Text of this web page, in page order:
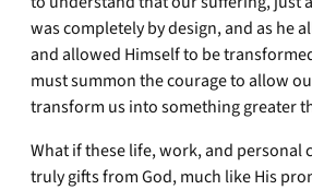
was completely by design, and as he
and allowed Himself to be
must summon the courage to allow
transform us into something greater
What if these life, work, and personal
truly gifts from God, much like His